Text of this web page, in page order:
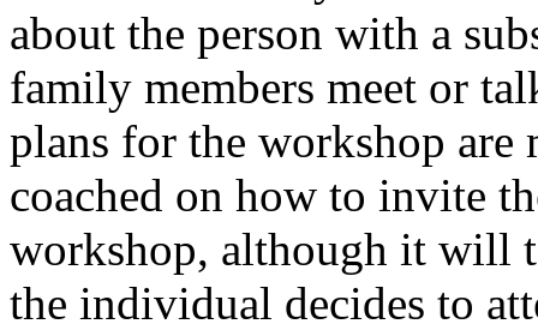
about the person with a
family members meet or
plans for the workshop are
coached on how to invite
workshop, although it will
the individual decides to